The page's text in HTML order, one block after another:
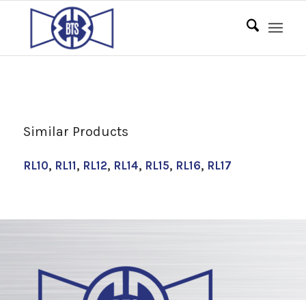
Similar Products
RL10, RL11, RL12, RL14, RL15, RL16, RL17